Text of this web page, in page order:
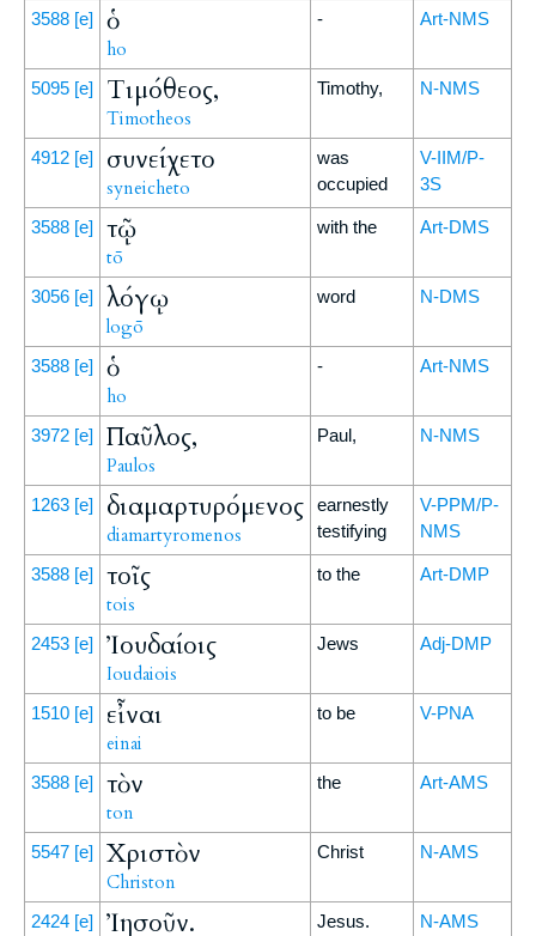
3588 [e] ὁ
ho
- Art-NMS
5095 [e] Τιμόθεος,
Timotheos
Timothy, N-NMS
4912 [e] συνείχετο
syneicheto
was
occupied
V-IIM/P-
3S
3588 [e] τῷ
tō
with the Art-DMS
3056 [e] λόγῳ
logō
word N-DMS
3588 [e] ὁ
ho
- Art-NMS
3972 [e] Παῦλος,
Paulos
Paul, N-NMS
1263 [e] διαμαρτυρόμενος
diamartyromenos
earnestly
testifying
V-PPM/P-
NMS
3588 [e] τοῖς
tois
to the Art-DMP
2453 [e] Ἰουδαίοις
Ioudaiois
Jews Adj-DMP
1510 [e] εἶναι
einai
to be V-PNA
3588 [e] τὸν
ton
the Art-AMS
5547 [e] Χριστὸν
Christon
Christ N-AMS
2424 [e] Ἰησοῦν. Jesus. N-AMS